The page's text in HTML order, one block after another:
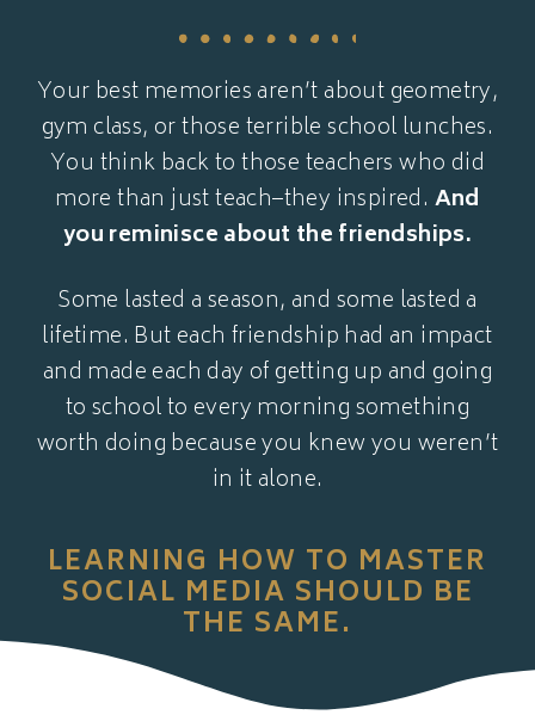
Your best memories aren’t about geometry,
gym class, or those terrible school lunches.
You think back to those teachers who did
more than just teach–they inspired. And
you reminisce about the friendships.
Some lasted a season, and some lasted a
lifetime. But each friendship had an impact
and made each day of getting up and going
to school to every morning something
worth doing because you knew you weren’t
in it alone.
LEARNING HOW TO MASTER
SOCIAL MEDIA SHOULD BE
THE SAME.